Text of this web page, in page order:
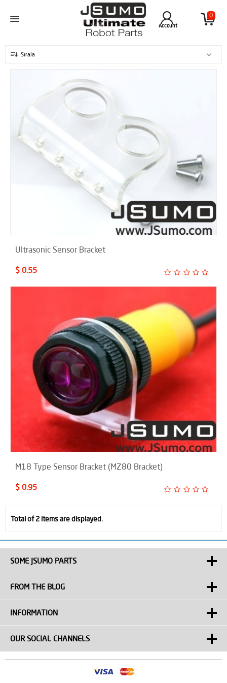
0
Account
Sırala
Ultrasonic Sensor Bracket
$ 0.55
M18 Type Sensor Bracket (MZ80 Bracket)
$ 0.95
Total of 2 items are displayed.
SOME JSUMO PARTS
FROM THE BLOG
INFORMATION
OUR SOCIAL CHANNELS